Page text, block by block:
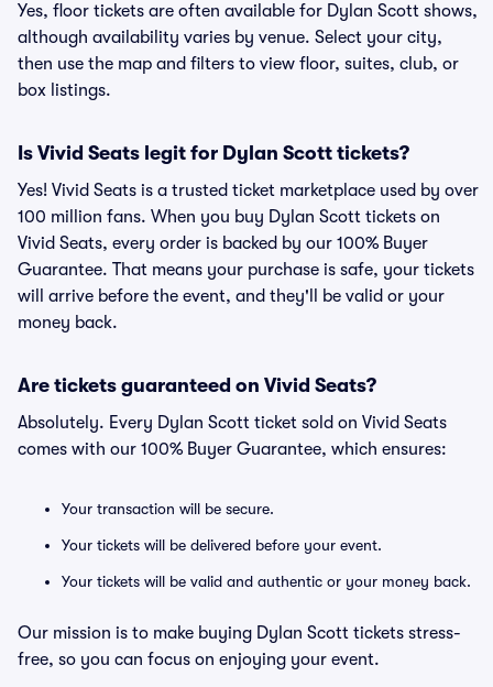
Yes, floor tickets are often available for Dylan Scott shows,
although availability varies by venue. Select your city,
then use the map and filters to view floor, suites, club, or
box listings.
Is Vivid Seats legit for Dylan Scott tickets?
Yes! Vivid Seats is a trusted ticket marketplace used by over
100 million fans. When you buy Dylan Scott tickets on
Vivid Seats, every order is backed by our 100% Buyer
Guarantee. That means your purchase is safe, your tickets
will arrive before the event, and they'll be valid or your
money back.
Are tickets guaranteed on Vivid Seats?
Absolutely. Every Dylan Scott ticket sold on Vivid Seats
comes with our 100% Buyer Guarantee, which ensures:
Your transaction will be secure.
Your tickets will be delivered before your event.
Your tickets will be valid and authentic or your money back.
Our mission is to make buying Dylan Scott tickets stress-
free, so you can focus on enjoying your event.